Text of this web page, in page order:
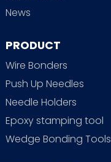
News
PRODUCT
Wire Bonders
Push Up Needles
Needle Holders
Epoxy stamping tool
Wedge Bonding Tools